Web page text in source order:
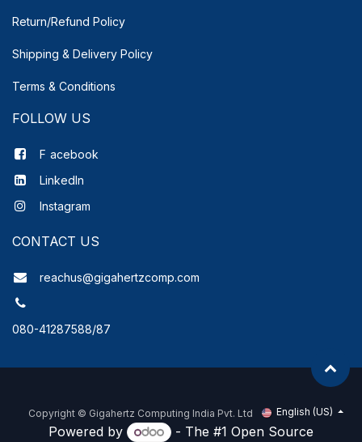
Return/Refund Policy
Shipping & Delivery Policy
Terms & Conditions
FOLLOW US
F acebook
LinkedIn
Instagram
CONTACT US
reachus@gigahertzcomp.com
080-41287588/87
Copyright © Gigahertz Computing India Pvt. Ltd English (US)
Powered by - The #1 Open Source